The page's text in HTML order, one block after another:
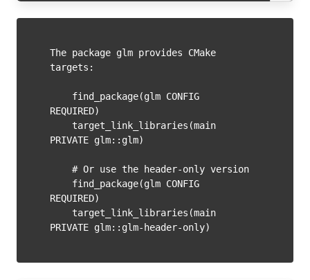
The package glm provides CMake
targets:
REQUIRED)
PRIVATE glm::glm)
REQUIRED)